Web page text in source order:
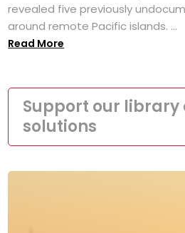
revealed five previously
around remote Pacific islands. ...
Read More
Support our library
solutions